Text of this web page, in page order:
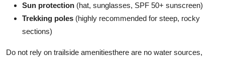
Sun protection (hat, sunglasses, SPF 50+ sunscreen)
Trekking poles (highly recommended for steep, rocky
sections)
Do not rely on trailside amenitiesthere are no water sources,